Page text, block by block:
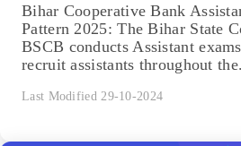
Bihar Cooperative Bank
Pattern 2025: The Bihar State
BSCB conducts Assistant
recruit assistants throughout
Last Modified 29-10-2024